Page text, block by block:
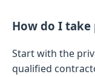
How do I take
Start with the
qualified